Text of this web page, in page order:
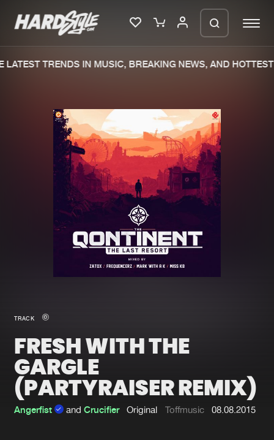
Merchandise
New in
Interviews
Blog
New releases
Charts
Tracks
Albums
Genres
Submit event
TRENDS IN MUSIC, BREAKING NEWS, AND HOTTEST
TRACK
FRESH WITH THE
GARGLE
(PARTYRAISER REMIX)
Angerfist and Crucifier Original Toffmusic 08.08.2015
We are preparing your order in a ZIP
file. keep the window open so we can
generate a ZIP file.